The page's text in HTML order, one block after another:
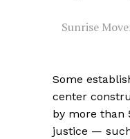
Sunrise
Some
center
by more than
justice — such